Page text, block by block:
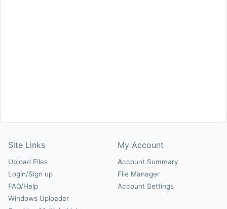
Site Links
Upload Files
Login/Sign up
FAQ/Help
Windows Uploader
My Account
Account Summary
File Manager
Account Settings